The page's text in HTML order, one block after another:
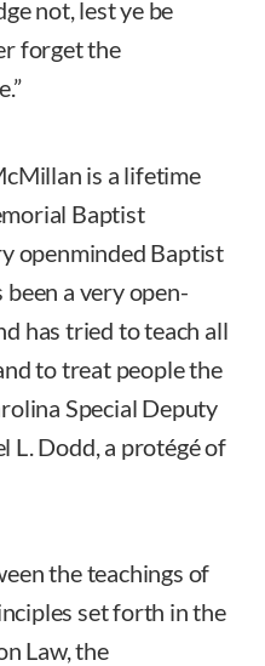
not, lest ye be
forget the
is a lifetime
Baptist
openminded Baptist
been a very open-
has tried to teach all
to treat people the
Special Deputy
L. Dodd, a protégé of
the teachings of
set forth in the
Law, the